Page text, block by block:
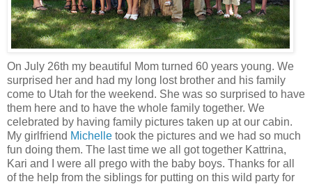
On July 26th my beautiful Mom turned 60 years young. We
surprised her and had my long lost brother and his family
come to Utah for the weekend. She was so surprised to have
them here and to have the whole family together. We
celebrated by having family pictures taken up at our cabin.
My girlfriend Michelle took the pictures and we had so much
fun doing them. The last time we all got together Kattrina,
Kari and I were all prego with the baby boys. Thanks for all
of the help from the siblings for putting on this wild party for